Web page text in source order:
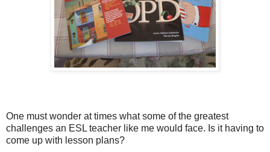
One must wonder at times what some of the greatest
challenges an ESL teacher like me would face. Is it having to
come up with lesson plans?